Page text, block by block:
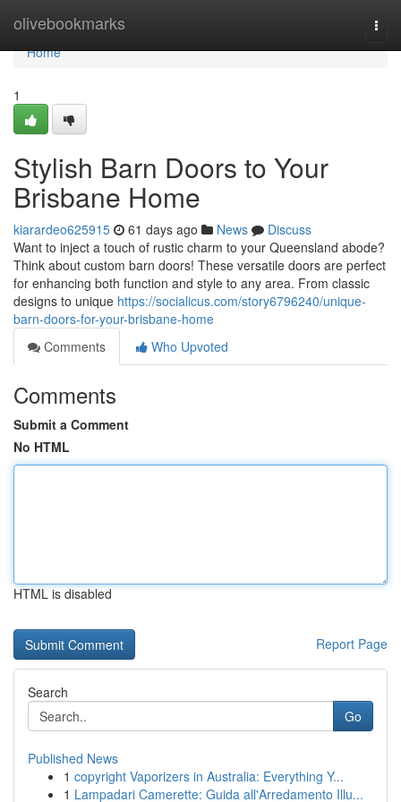
olivebookmarks
Home
Home
1
Stylish Barn Doors to Your
Brisbane Home
kiarardeo625915 61 days ago News
Discuss
Want to inject a touch of rustic charm to your Queensland abode?
Think about custom barn doors! These versatile doors are perfect
for enhancing both function and style to any area. From classic
designs to unique https://socialicus.com/story6796240/unique-
barn-doors-for-your-brisbane-home
Comments
Who Upvoted
Comments
Submit a Comment
No HTML
HTML is disabled
Report Page
Search
Go
Published News
1 copyright Vaporizers in Australia: Everything Y...
1 Lampadari Camerette: Guida all'Arredamento Illu...